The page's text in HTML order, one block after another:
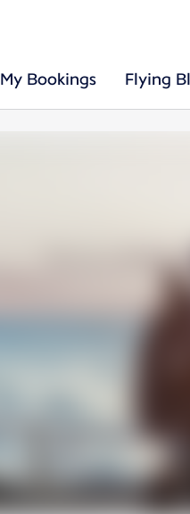
My Bookings Flying